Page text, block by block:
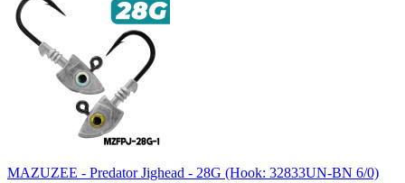
MAZUZEE - Predator Jighead - 28G (Hook: 32833UN-BN 6/0)